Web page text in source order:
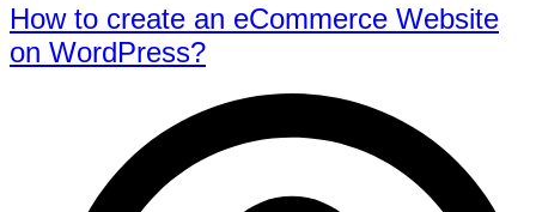
How to create an eCommerce Website
on WordPress?